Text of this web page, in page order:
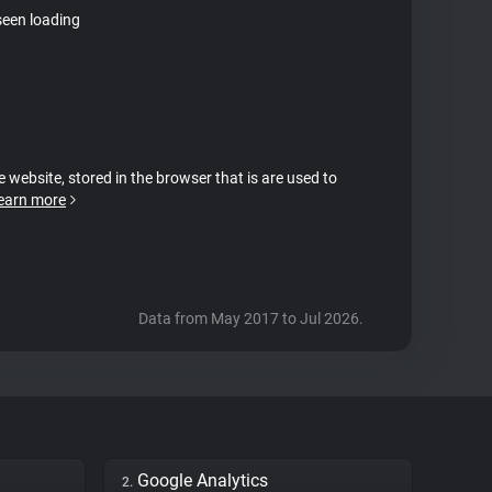
loading
website, stored in the browser that is are used to
more
Data from May 2017 to Jul 2026.
2. Google Analytics